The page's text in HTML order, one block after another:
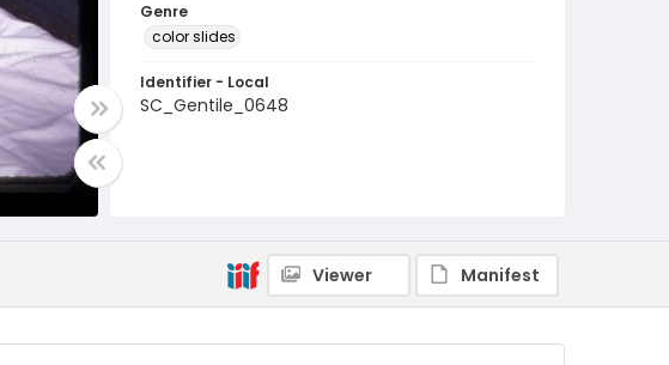
Genre
color slides
Identifier - Local
SC_Gentile_0648
Viewer Manifest